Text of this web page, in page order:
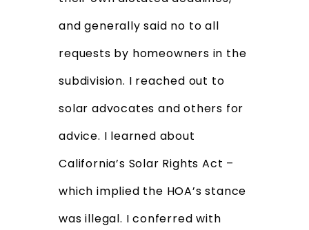
and generally said no to all
requests by homeowners in the
subdivision. I reached out to
solar advocates and others for
advice. I learned about
California’s Solar Rights Act –
which implied the HOA’s stance
was illegal. I conferred with